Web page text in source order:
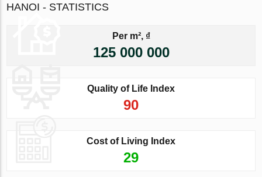
HANOI - STATISTICS
Per m², ₫
125 000 000
Quality of Life Index
90
Cost of Living Index
29